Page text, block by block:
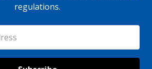
regulations.